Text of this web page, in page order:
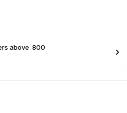
above ₹ 800